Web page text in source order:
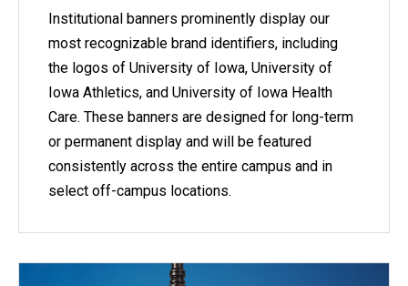
Institutional banners prominently display our
most recognizable brand identifiers, including
the logos of University of Iowa, University of
Iowa Athletics, and University of Iowa Health
Care. These banners are designed for long-term
or permanent display and will be featured
consistently across the entire campus and in
select off-campus locations.